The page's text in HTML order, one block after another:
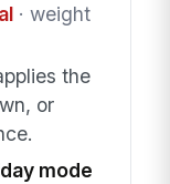
· weight
the
or
mode